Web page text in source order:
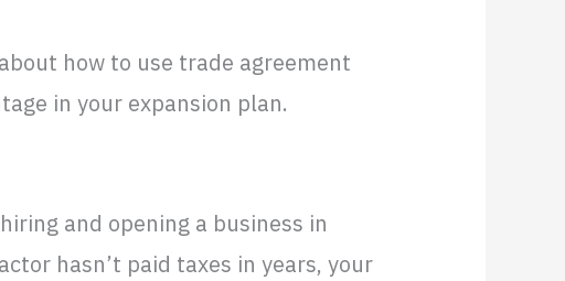
how to use trade agreement
in your expansion plan.
and opening a business in
hasn’t paid taxes in years, your